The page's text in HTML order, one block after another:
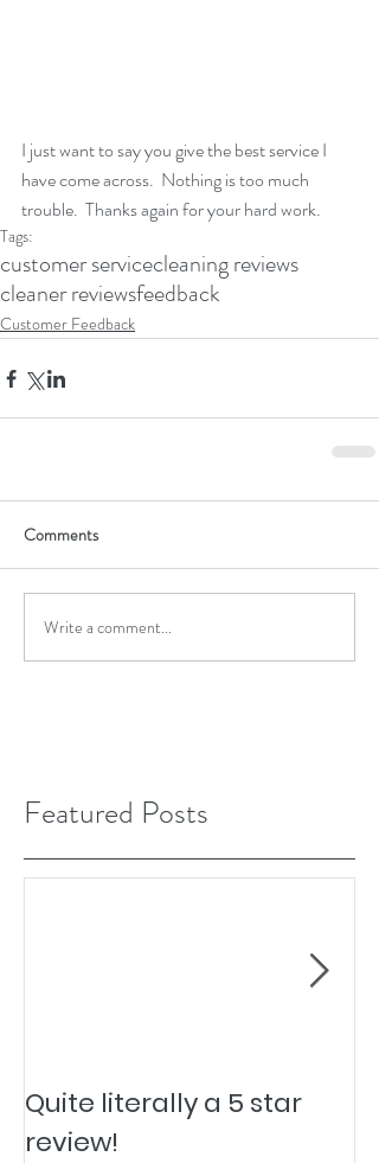
I just want to say you give the best service I
have come across.  Nothing is too much
trouble.  Thanks again for your hard work.
Tags:
customer servicecleaning reviews
cleaner reviewsfeedback
Customer Feedback
Comments
Write a comment...
Featured Posts
Quite literally a 5 star
review!